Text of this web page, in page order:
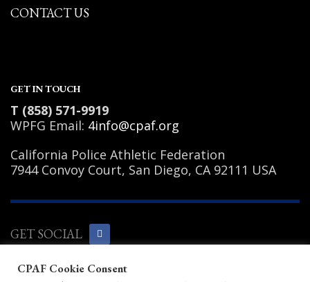
CONTACT US
GET IN TOUCH
T (858) 571-9919
WPFG Email: 4info@cpaf.org
California Police Athletic Federation
7944 Convoy Court, San Diego, CA 92111 USA
GET SOCIAL
Copyright Notice
CPAF Cookie Consent